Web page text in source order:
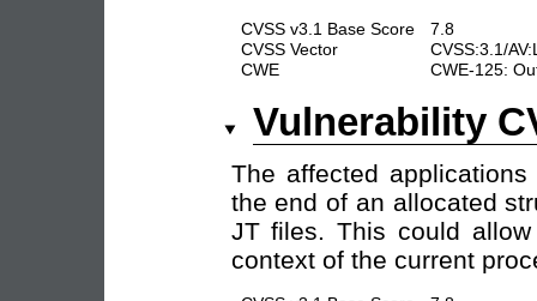
CVSS v3.1 Base Score
7.8
CVSS Vector
CVSS:3.1/
CWE
CWE-125:
Vulnerability
The affected
the end of an allocated
JT files. This could
context of the current